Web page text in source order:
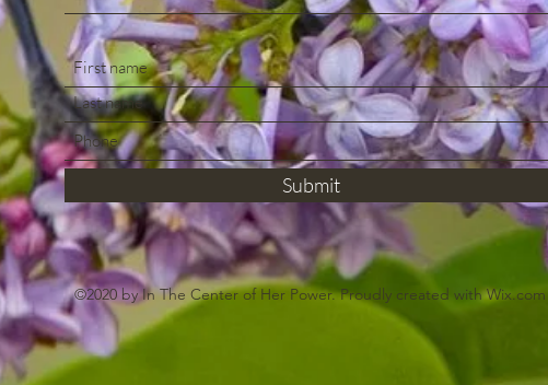
Submit
©2020 by In The Center of Her Power. Proudly created with Wix.com